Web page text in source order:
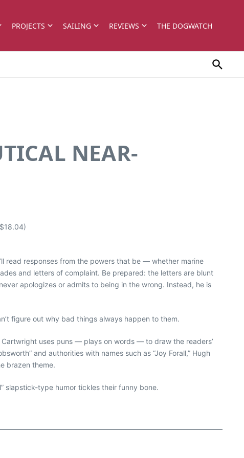
PROJECTS SAILING REVIEWS THE DOGWATCH
NEAR-
read responses from the powers that be — whether marine
and letters of complaint. Be prepared: the letters are blunt
apologizes or admits to being in the wrong. Instead, he is
figure out why bad things always happen to them.
uses puns — plays on words — to draw the readers’
and authorities with names such as “Joy Forall,” Hugh
brazen theme.
slapstick-type humor tickles their funny bone.